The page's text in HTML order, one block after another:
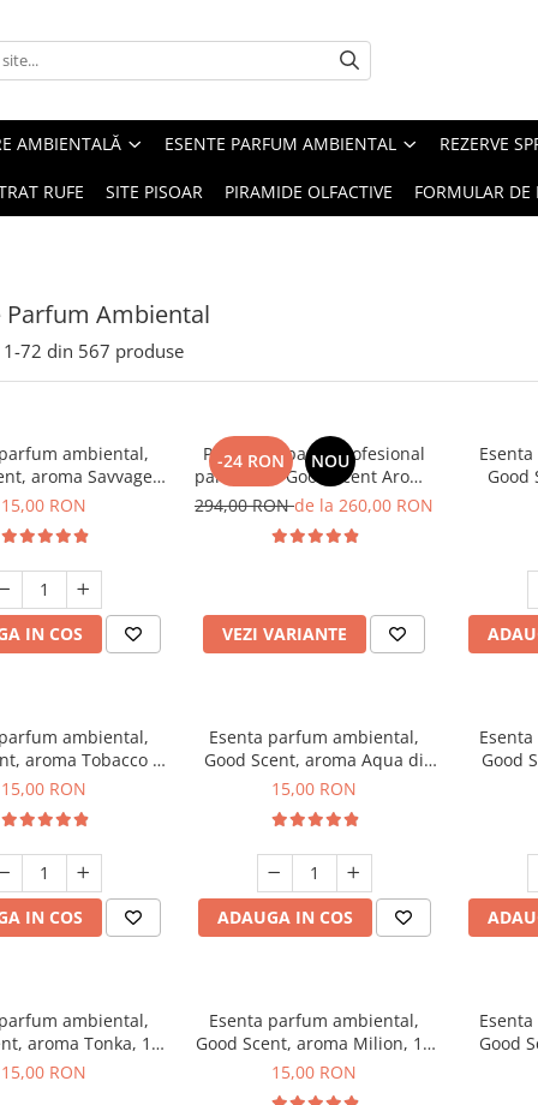
AMBIENTALĂ ESENTE PARFUM AMBIENTAL REZERVE
RUFE SITE PISOAR PIRAMIDE OLFACTIVE FORMULAR DE
Parfum Ambiental
1-72 din 567 produse
ambiental,
aroma Savvage,
10 g
15,00 RON
IN COS
-24 RON NOU
PACHET: Aparat profesional
parfumare Good Scent Aroma
Car Diffuser, cu baterie
incluse
294,00 RONde la 260,00 RON
VEZI VARIANTE
Good
ambiental,
aroma Tobacco &
10 g
15,00 RON
IN COS
Esenta parfum ambiental,
Good Scent, aroma Aqua di
Giorgio, 10 g
15,00 RON
ADAUGA IN COS
Good
ambiental,
aroma Tonka, 10
g
15,00 RON
Esenta parfum ambiental,
Good Scent, aroma Milion, 10
g
15,00 RON
Good